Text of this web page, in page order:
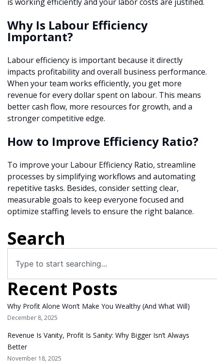
Why Is Labour Efficiency
Important?
Labour efficiency is important because it directly
impacts profitability and overall business performance.
When your team works efficiently, you get more
revenue for every dollar spent on labour. This means
better cash flow, more resources for growth, and a
stronger competitive edge.
How to Improve Efficiency Ratio?
To improve your Labour Efficiency Ratio, streamline
processes by simplifying workflows and automating
repetitive tasks. Besides, consider setting clear,
measurable goals to keep everyone focused and
optimize staffing levels to ensure the right balance.
Search
Recent Posts
Why Profit Alone Won’t Make You Wealthy (And What Will)
December 8, 2025
Revenue Is Vanity, Profit Is Sanity: Why Bigger Isn’t Always
Better
November 18, 2025